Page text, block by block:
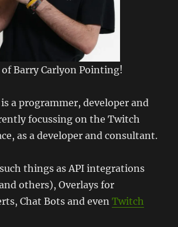
Barry Carlyon Pointing!
a programmer, developer and
focussing on the Twitch
as a developer and consultant.
things as API integrations
others), Overlays for
Chat Bots and evenTwitch